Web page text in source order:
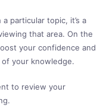
particular topic, it’s a
that area. On the
your confidence and
your knowledge.
to review your